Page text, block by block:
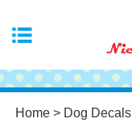
Home > Dog Decals